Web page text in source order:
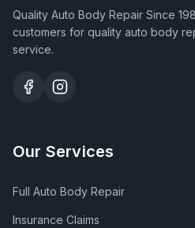
Quality Auto Body Repair Since
customers for quality auto body
service.
Our Services
Full Auto Body Repair
Insurance Claims